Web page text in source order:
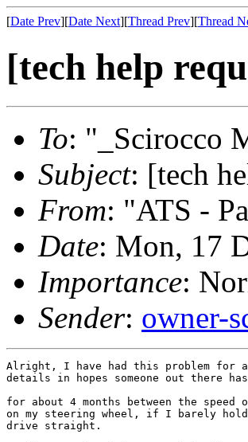
[Date Prev][Date Next][Thread Prev][Thread
[tech help
To: "_Scirocco
Subject: [tech
From: "ATS -
Date: Mon, 17
Importance:
Sender: owner-
Alright, I have had this problem for
details in hopes someone out there
for about 4 months between the
on my steering wheel, if I barely
drive straight.